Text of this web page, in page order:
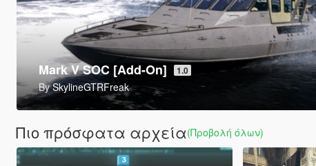
9P157 Khrizantema-S Tank Destroyer [Add-On]
BySkylineGTRFreak
Πιο πρόσφατα αρχεία(Προβολή όλων)